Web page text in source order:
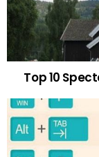
Top 10